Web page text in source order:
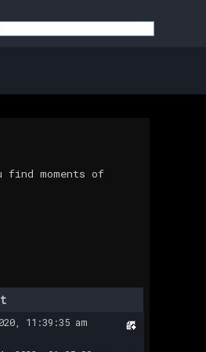
find moments of
11:39:35 am